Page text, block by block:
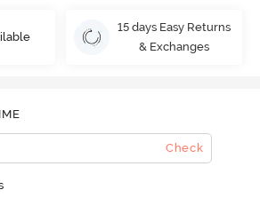
15 days Easy Returns
& Exchanges
Check